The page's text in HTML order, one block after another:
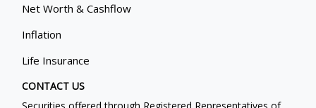
Net Worth & Cashflow
Inflation
Life Insurance
CONTACT US